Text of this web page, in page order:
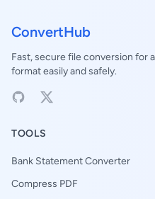
ConvertHub
Fast, secure file conversion for
format easily and safely.
TOOLS
Bank Statement Converter
Compress PDF